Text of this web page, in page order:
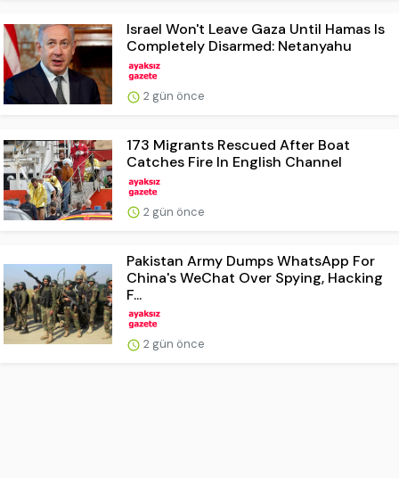
Israel Won't Leave Gaza Until Hamas Is
Completely Disarmed: Netanyahu
2 gün önce
173 Migrants Rescued After Boat
Catches Fire In English Channel
2 gün önce
Pakistan Army Dumps WhatsApp For
China's WeChat Over Spying, Hacking
F...
2 gün önce